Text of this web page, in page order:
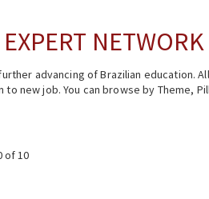
NETWORK
advancing of Brazilian education.
new job. You can browse by Theme,
of 10